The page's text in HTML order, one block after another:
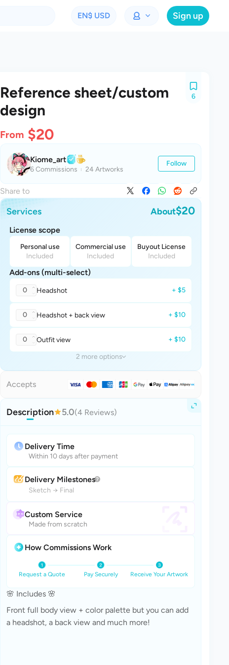
EN$ USD Sign up
6
Reference sheet/custom
design
From $20
Kiome_art
6 Commissions 24 Artworks
Follow
Share to
Services About$20
License scope
Personal use
Included
Commercial use
Included
Buyout License
Included
Add-ons (multi-select)
0 Headshot + $5
0 Headshot + back view + $10
0 Outfit view + $10
2 more options
Accepts
Description 5.0(4 Reviews)
Delivery Time
Within 10 days after payment
Delivery Milestones
Sketch → Final
Custom Service
Made from scratch
How Commissions Work
Request a Quote Pay Securely Receive Your Artwork
🌸 Includes 🌸
Front full body view + color palette but you can add
a headshot, a back view and much more!